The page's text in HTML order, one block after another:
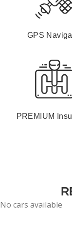
GPS
PREMIUM
No cars available